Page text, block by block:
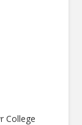
College